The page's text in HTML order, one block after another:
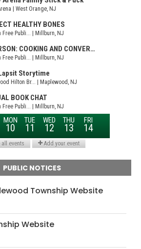
PUBLIC NOTICES
Township Website
Website